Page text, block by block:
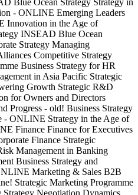
- ONLINE Emerging Leaders
Innovation in the Age of
INSEAD Blue Ocean
Strategy Managing
Competitive Strategy
Business Strategy for HR
in Asia Pacific Strategic
Growth Strategic R&D
for Owners and Directors
Progress - old! Business Strategy
- ONLINE Strategy in the Age of
Finance Finance for Executives
Finance Strategic
Management in Banking
Business Strategy and
Marketing & Sales B2B
Strategic Marketing Programme
Negotiation Dynamics